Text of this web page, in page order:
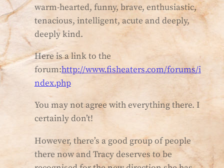
warm-hearted, funny, brave, enthusiastic,
tenacious, intelligent, acute and deeply,
deeply kind.
Here is a link to the
forum:http://www.fisheaters.com/forums/i
ndex.php
You may not agree with everything there. I
certainly don’t!
However, there’s a good group of people
there now and Tracy deserves to be